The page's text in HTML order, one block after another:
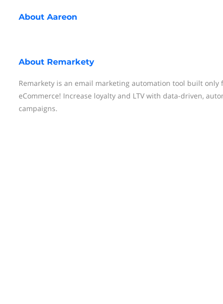
About Aareon
About Remarkety
Remarkety is an email marketing automation tool built only
eCommerce! Increase loyalty and LTV with data-driven,
campaigns.